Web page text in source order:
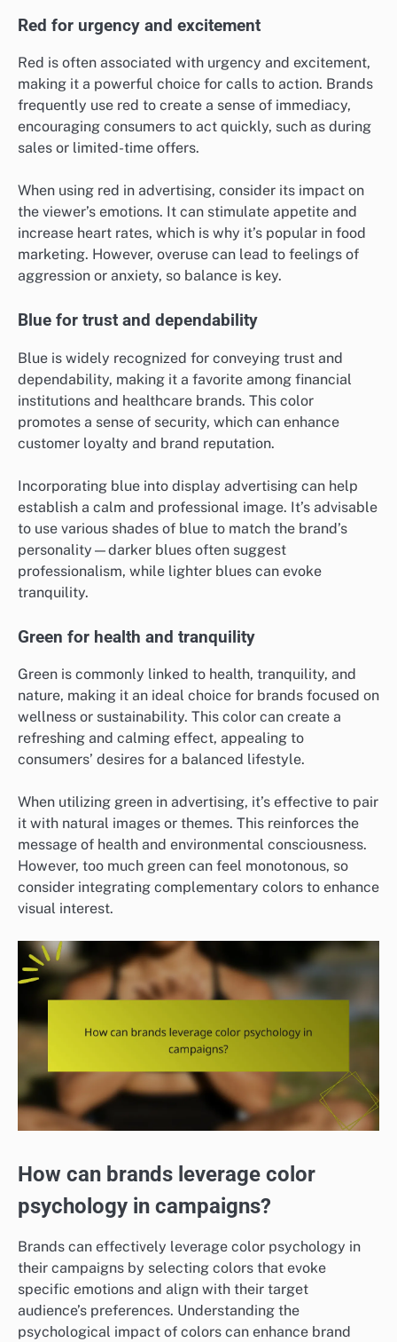
Red for urgency and excitement
Red is often associated with urgency and excitement,
making it a powerful choice for calls to action. Brands
frequently use red to create a sense of immediacy,
encouraging consumers to act quickly, such as during
sales or limited-time offers.
When using red in advertising, consider its impact on
the viewer’s emotions. It can stimulate appetite and
increase heart rates, which is why it’s popular in food
marketing. However, overuse can lead to feelings of
aggression or anxiety, so balance is key.
Blue for trust and dependability
Blue is widely recognized for conveying trust and
dependability, making it a favorite among financial
institutions and healthcare brands. This color
promotes a sense of security, which can enhance
customer loyalty and brand reputation.
Incorporating blue into display advertising can help
establish a calm and professional image. It’s advisable
to use various shades of blue to match the brand’s
personality—darker blues often suggest
professionalism, while lighter blues can evoke
tranquility.
Green for health and tranquility
Green is commonly linked to health, tranquility, and
nature, making it an ideal choice for brands focused on
wellness or sustainability. This color can create a
refreshing and calming effect, appealing to
consumers’ desires for a balanced lifestyle.
When utilizing green in advertising, it’s effective to pair
it with natural images or themes. This reinforces the
message of health and environmental consciousness.
However, too much green can feel monotonous, so
consider integrating complementary colors to enhance
visual interest.
How can brands leverage color
psychology in campaigns?
Brands can effectively leverage color psychology in
their campaigns by selecting colors that evoke
specific emotions and align with their target
audience’s preferences. Understanding the
psychological impact of colors can enhance brand